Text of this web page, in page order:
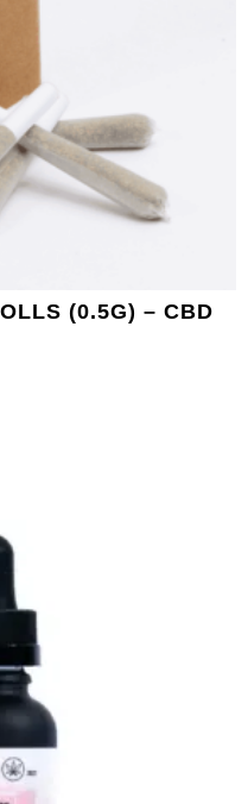
(0.5G) – CBD